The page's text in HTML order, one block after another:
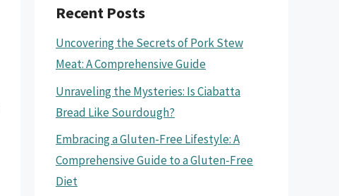
Recent Posts
Uncovering the Secrets of Pork Stew
Meat: A Comprehensive Guide
Unraveling the Mysteries: Is Ciabatta
Bread Like Sourdough?
Embracing a Gluten-Free Lifestyle: A
Comprehensive Guide to a Gluten-Free
Diet